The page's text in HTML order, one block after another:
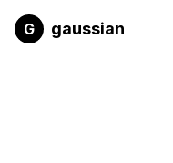
Skip to main content
G
gaussian